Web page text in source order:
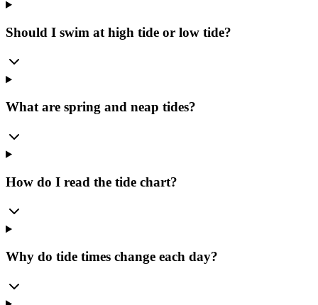
Should I swim at high tide or low tide?
What are spring and neap tides?
How do I read the tide chart?
Why do tide times change each day?